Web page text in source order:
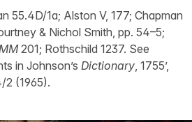
55.4D/1a; Alston V, 177; Chapman
& Nichol Smith, pp. 54–5;
201; Rothschild 1237. See
in Johnson’s Dictionary , 1755’,
2 (1965).